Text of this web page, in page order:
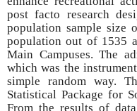
post facto research
population sample size
population out of 1535
Main Campuses. The
which was the
simple random way.
Statistical Package for
From the results of